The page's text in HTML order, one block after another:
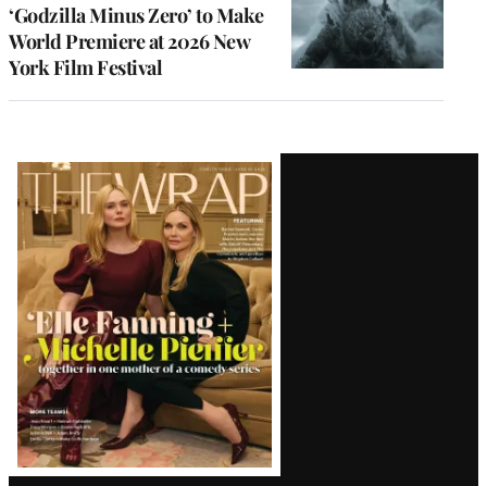
‘Godzilla Minus Zero’ to Make
World Premiere at 2026 New
York Film Festival
Latest
Magazine
Issue